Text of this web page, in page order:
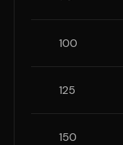
100
125
150